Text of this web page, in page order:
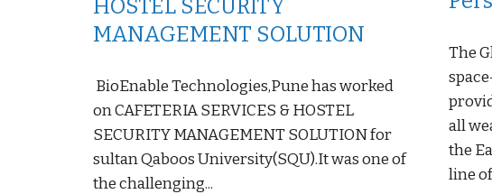
HOSTEL SECURITY
MANAGEMENT SOLUTION
BioEnable Technologies,Pune has worked
on CAFETERIA SERVICES & HOSTEL
SECURITY MANAGEMENT SOLUTION for
sultan Qaboos University(SQU).It was one of
the challenging...
The
all
the
line